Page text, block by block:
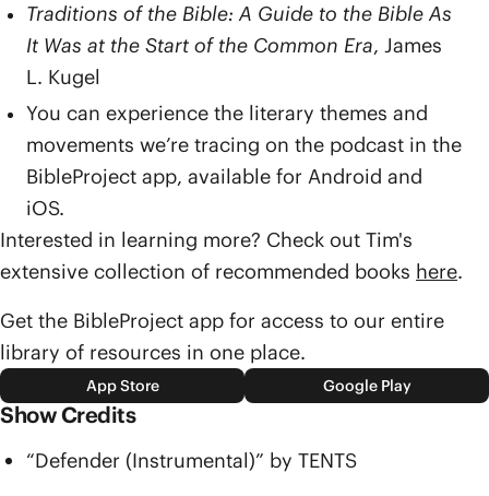
Traditions of the Bible: A Guide to the Bible As
It Was at the Start of the Common Era, James
L. Kugel
You can experience the literary themes and
movements we’re tracing on the podcast in the
BibleProject app, available for Android and
iOS.
Interested in learning more? Check out Tim's
extensive collection of recommended books here.
Get the BibleProject app for access to our entire
library of resources in one place.
App Store Google Play
Show Credits
“Defender (Instrumental)” by TENTS